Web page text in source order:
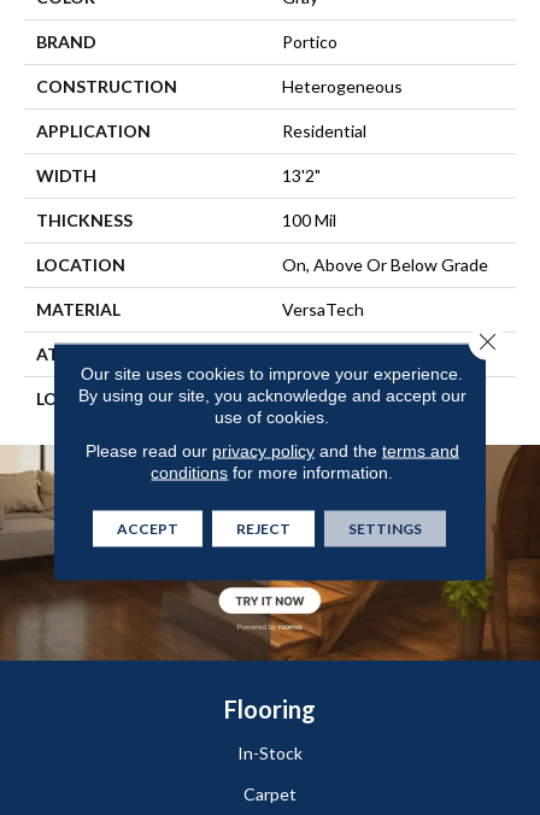
BRAND Portico
CONSTRUCTION Heterogeneous
APPLICATION Residential
WIDTH 13'2"
THICKNESS 100 Mil
LOCATION On, Above Or Below Grade
MATERIAL VersaTech
ATTACHED PAD
LOOK Stone
Flooring
In-Stock
Carpet
Our site uses cookies to improve your experience.
By using our site, you acknowledge and accept our
use of cookies.
Please read our privacy policyand the terms and
conditions for more information.
ACCEPT REJECT SETTINGS
Close